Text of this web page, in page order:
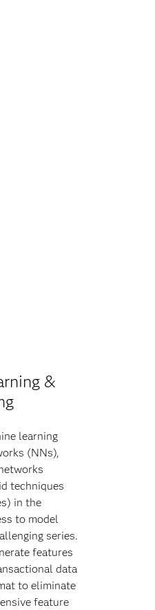
&
learning
(NNs),
techniques
in the
to model
series.
features
data
to eliminate
feature